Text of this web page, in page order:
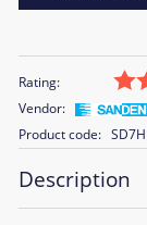
Rating:
Vendor:
Product code:
Description